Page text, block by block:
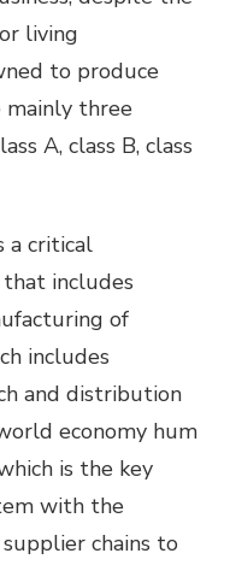
living
to produce
mainly three
A, class B, class
a critical
includes
of
includes
and distribution
economy hum
is the key
with the
chains to